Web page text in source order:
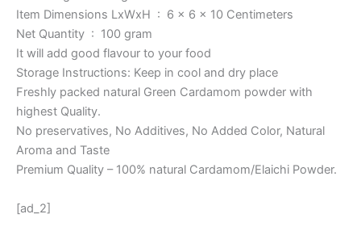
Item Dimensions LxWxH ‏ : ‎ 6 x 6 x 10 Centimeters
Net Quantity ‏ : ‎ 100 gram
It will add good flavour to your food
Storage Instructions: Keep in cool and dry place
Freshly packed natural Green Cardamom powder with
highest Quality.
No preservatives, No Additives, No Added Color, Natural
Aroma and Taste
Premium Quality – 100% natural Cardamom/Elaichi Powder.
[ad_2]